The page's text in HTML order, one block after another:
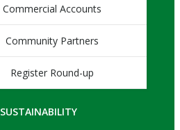
Commercial Accounts
Community Partners
Register Round-up
SUSTAINABILITY